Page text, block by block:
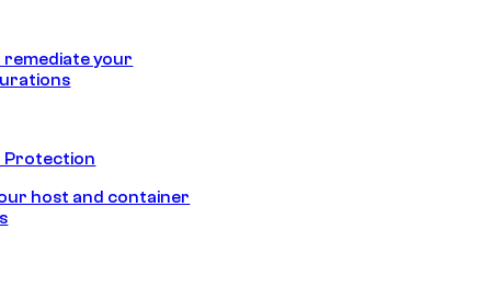
remediate your
Protection
host and container